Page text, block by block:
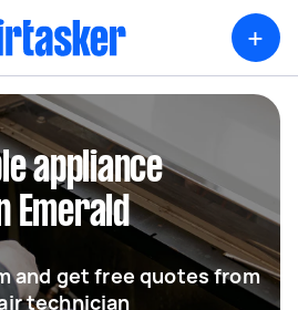
+
appliance
Emerald
and get free quotes from
technician